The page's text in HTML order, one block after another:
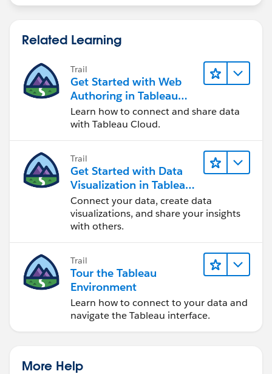
Related Learning
Trail
Get Started with Web
Authoring in Tableau
Cloud
Learn how to connect and share data
with Tableau Cloud.
Trail
Get Started with Data
Visualization in Tableau
Desktop
Connect your data, create data
visualizations, and share your insights
with others.
Trail
Tour the Tableau
Environment
Learn how to connect to your data and
navigate the Tableau interface.
More Help